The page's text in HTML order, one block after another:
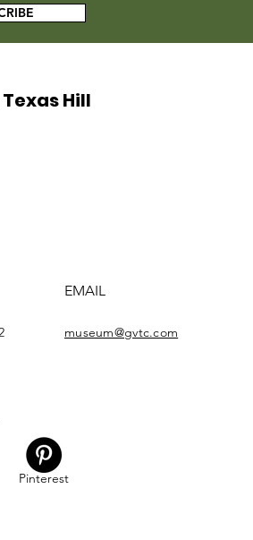
Hill
EMAIL
museum@gvtc.com
Pinterest